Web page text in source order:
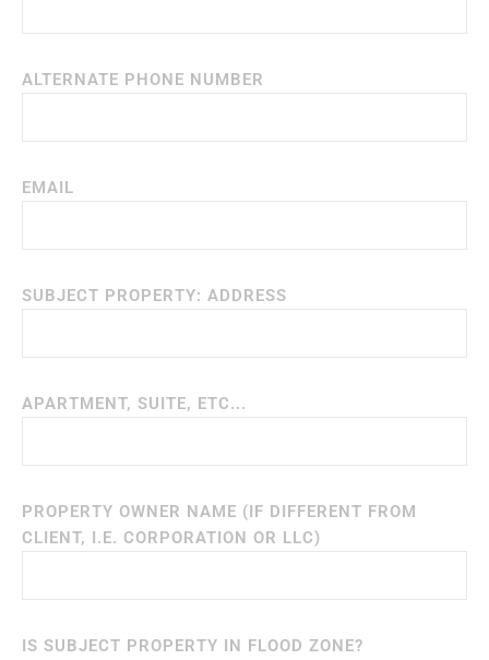
ALTERNATE PHONE NUMBER
EMAIL
SUBJECT PROPERTY: ADDRESS
APARTMENT, SUITE, ETC...
PROPERTY OWNER NAME (IF DIFFERENT FROM
CLIENT, I.E. CORPORATION OR LLC)
IS SUBJECT PROPERTY IN FLOOD ZONE?